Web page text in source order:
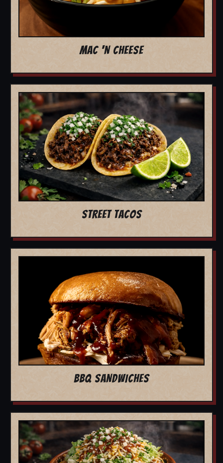
MAC 'N CHEESE
STREET TACOS
BBQ SANDWICHES